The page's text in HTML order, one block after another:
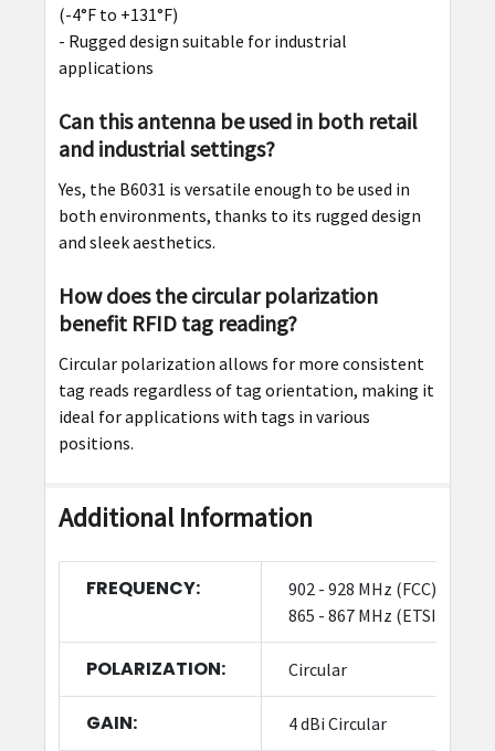
(-4°F to +131°F)
- Rugged design suitable for industrial
applications
Can this antenna be used in both retail
and industrial settings?
Yes, the B6031 is versatile enough to be used in
both environments, thanks to its rugged design
and sleek aesthetics.
How does the circular polarization
benefit RFID tag reading?
Circular polarization allows for more consistent
tag reads regardless of tag orientation, making it
ideal for applications with tags in various
positions.
Additional Information
FREQUENCY:
902 - 928 MHz (FCC),
865 - 867 MHz (ETSI)
POLARIZATION: Circular
GAIN: 4 dBi Circular